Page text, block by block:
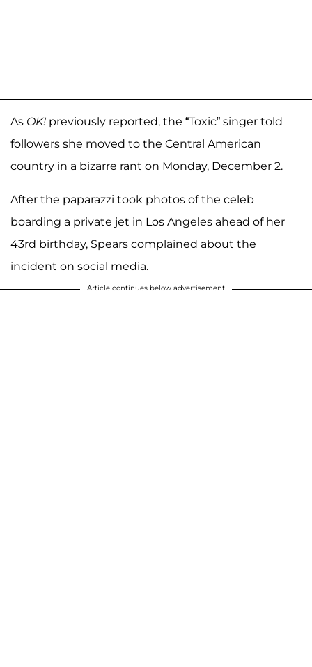
As OK! previously reported, the “Toxic” singer told
followers she moved to the Central American
country in a bizarre rant on Monday, December 2.
After the paparazzi took photos of the celeb
boarding a private jet in Los Angeles ahead of her
43rd birthday, Spears complained about the
incident on social media.
Article continues below advertisement